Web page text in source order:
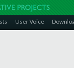
User Voice